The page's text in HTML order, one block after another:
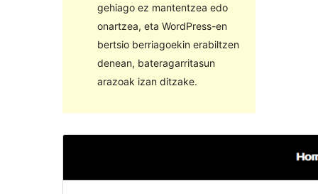
gehiago ez mantentzea edo
onartzea, eta WordPress-en
bertsio berriagoekin erabiltzen
denean, bateragarritasun
arazoak izan ditzake.